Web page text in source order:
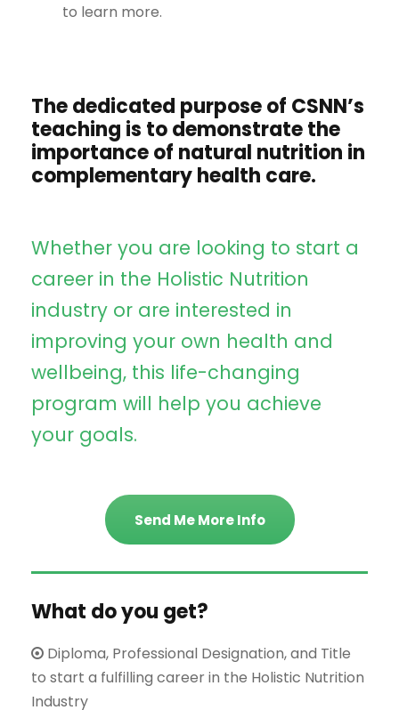
to learn more.
The dedicated purpose of CSNN’s
teaching is to demonstrate the
importance of natural nutrition in
complementary health care.
Whether you are looking to start a
career in the Holistic Nutrition
industry or are interested in
improving your own health and
wellbeing, this life-changing
program will help you achieve
your goals.
Send Me More Info
What do you get?
Diploma, Professional Designation, and Title
to start a fulfilling career in the Holistic Nutrition
Industry